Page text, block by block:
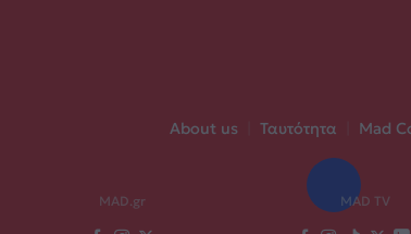
About us Ταυτότητα Mad
MAD.gr MAD TV